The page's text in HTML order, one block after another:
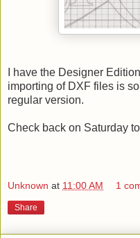
I have the Designer
importing of DXF files is
regular version.
Check back on Saturday
Unknown at 11:00 AM 1
Share